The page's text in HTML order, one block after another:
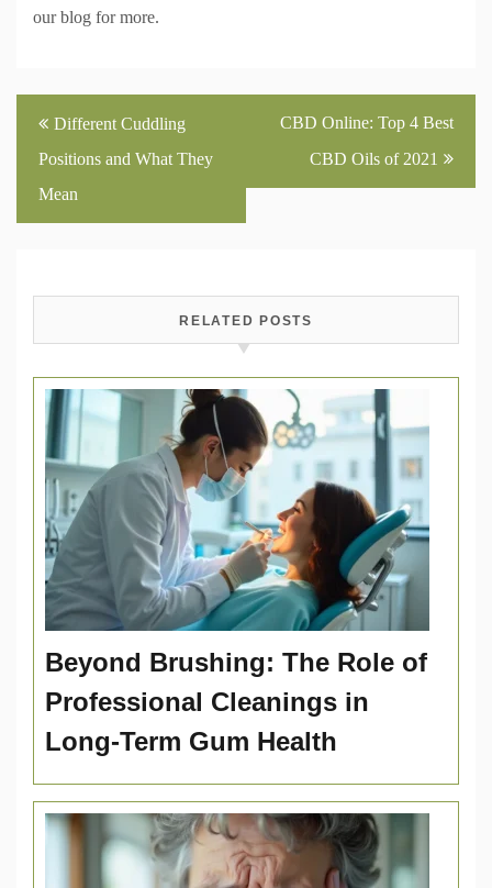
our blog for more.
Post
navigation
Different Cuddling
Positions and What They
Mean
CBD Online: Top 4 Best
CBD Oils of 2021
RELATED POSTS
Beyond Brushing: The Role of
Professional Cleanings in
Long-Term Gum Health